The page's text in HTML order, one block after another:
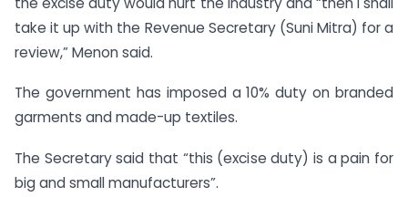
take it up with the Revenue Secretary (Suni Mitra) for a
review,” Menon said.
The government has imposed a 10% duty on branded
garments and made-up textiles.
The Secretary said that “this (excise duty) is a pain for
big and small manufacturers”.